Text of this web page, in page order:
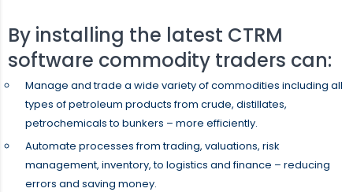
By installing the latest CTRM
software commodity traders can:
Manage and trade a wide variety of commodities including all
types of petroleum products from crude, distillates,
petrochemicals to bunkers – more efficiently.
Automate processes from trading, valuations, risk
management, inventory, to logistics and finance – reducing
errors and saving money.